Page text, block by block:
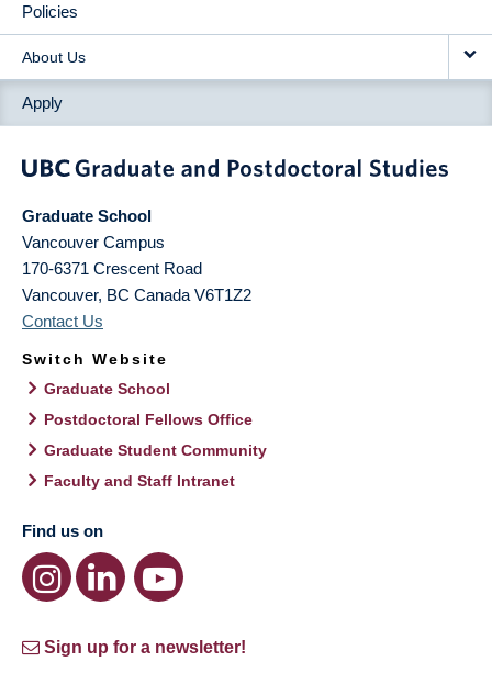
Policies
About Us
Apply
Graduate School
Vancouver Campus
170-6371 Crescent Road
Vancouver, BC Canada V6T1Z2
Contact Us
Switch Website
Graduate School
Postdoctoral Fellows Office
Graduate Student Community
Faculty and Staff Intranet
Find us on
Sign up for a newsletter!